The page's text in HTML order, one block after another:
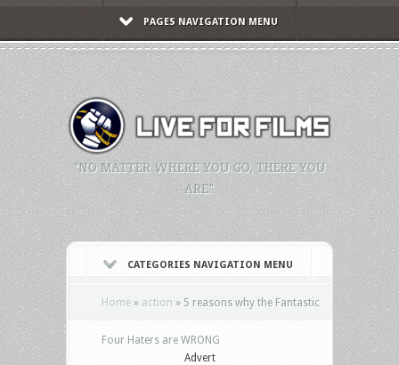
PAGES NAVIGATION MENU
"NO MATTER WHERE YOU GO, THERE YOU
ARE."
CATEGORIES NAVIGATION MENU
Home » action » 5 reasons why the Fantastic
Four Haters are WRONG
Advert